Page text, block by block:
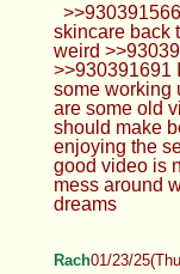
skincare back
weird
>>930391691
some working
are some old
should make
enjoying the
good video is
mess around
dreams
Rach01/23/